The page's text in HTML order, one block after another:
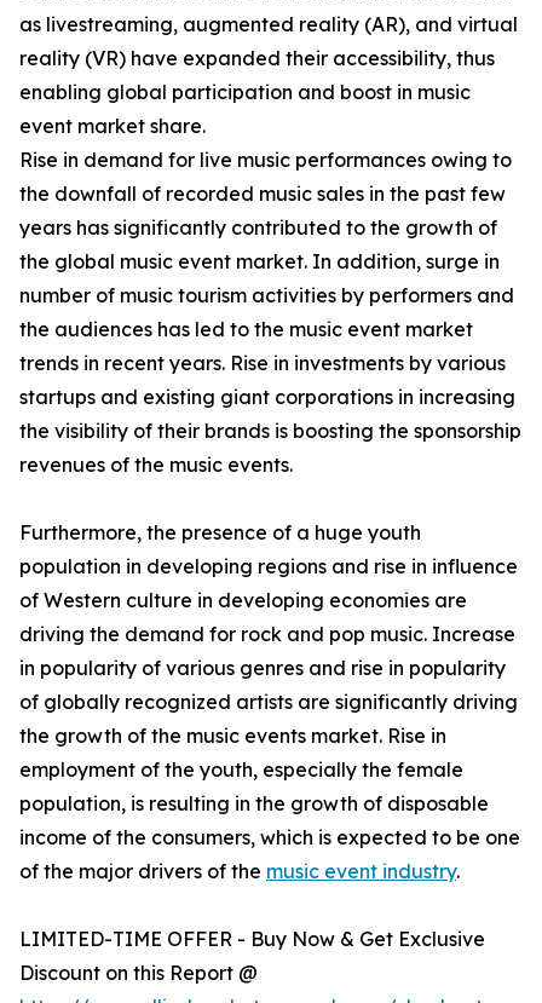
as livestreaming, augmented reality (AR), and virtual
reality (VR) have expanded their accessibility, thus
enabling global participation and boost in music
event market share.
Rise in demand for live music performances owing to
the downfall of recorded music sales in the past few
years has significantly contributed to the growth of
the global music event market. In addition, surge in
number of music tourism activities by performers and
the audiences has led to the music event market
trends in recent years. Rise in investments by various
startups and existing giant corporations in increasing
the visibility of their brands is boosting the sponsorship
revenues of the music events.
Furthermore, the presence of a huge youth
population in developing regions and rise in influence
of Western culture in developing economies are
driving the demand for rock and pop music. Increase
in popularity of various genres and rise in popularity
of globally recognized artists are significantly driving
the growth of the music events market. Rise in
employment of the youth, especially the female
population, is resulting in the growth of disposable
income of the consumers, which is expected to be one
of the major drivers of the music event industry.
LIMITED-TIME OFFER - Buy Now & Get Exclusive
Discount on this Report @